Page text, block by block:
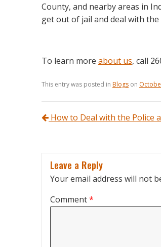
County, and nearby areas in
get out of jail and deal with
To learn more about us, call
This entry was posted in Blogs on
Post navigation
How to Deal with the Police
Leave a Reply
Your email address will not
Comment*